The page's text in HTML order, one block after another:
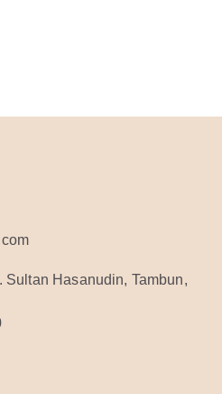
Sultan Hasanudin, Tambun,